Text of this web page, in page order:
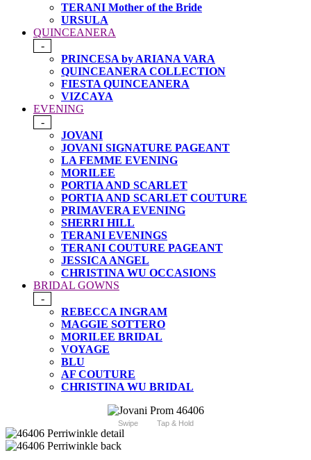
TERANI Mother of the Bride
URSULA
QUINCEANERA
-
PRINCESA by ARIANA VARA
QUINCEANERA COLLECTION
FIESTA QUINCEANERA
VIZCAYA
EVENING
-
JOVANI
JOVANI SIGNATURE PAGEANT
LA FEMME EVENING
MORILEE
PORTIA AND SCARLET
PORTIA AND SCARLET COUTURE
PRIMAVERA EVENING
SHERRI HILL
TERANI EVENINGS
TERANI COUTURE PAGEANT
JESSICA ANGEL
CHRISTINA WU OCCASIONS
BRIDAL GOWNS
-
REBECCA INGRAM
MAGGIE SOTTERO
MORILEE BRIDAL
VOYAGE
BLU
AF COUTURE
CHRISTINA WU BRIDAL
Swipe Tap & Hold